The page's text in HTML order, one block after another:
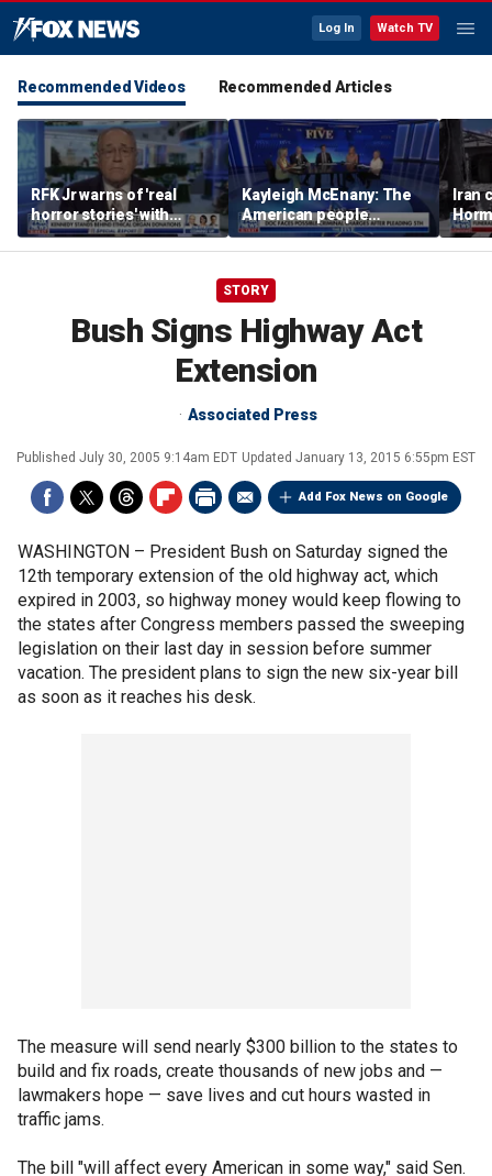
Log In Watch TV
Recommended Videos Recommended Articles
RFK Jr warns of 'real
horror stories' with
unsafe organ harvesting
Kayleigh McEnany: The
American people
deserves answers
Iran
as
grow
STORY
Bush Signs Highway Act
Extension
Associated Press
Published July 30, 2005 9:14am EDT Updated January 13, 2015 6:55pm EST
Add Fox News on Google
WASHINGTON – President Bush on Saturday signed the
12th temporary extension of the old highway act, which
expired in 2003, so highway money would keep flowing to
the states after Congress members passed the sweeping
legislation on their last day in session before summer
vacation. The president plans to sign the new six-year bill
as soon as it reaches his desk.
The measure will send nearly $300 billion to the states to
build and fix roads, create thousands of new jobs and —
lawmakers hope — save lives and cut hours wasted in
traffic jams.
The bill "will affect every American in some way," said Sen.